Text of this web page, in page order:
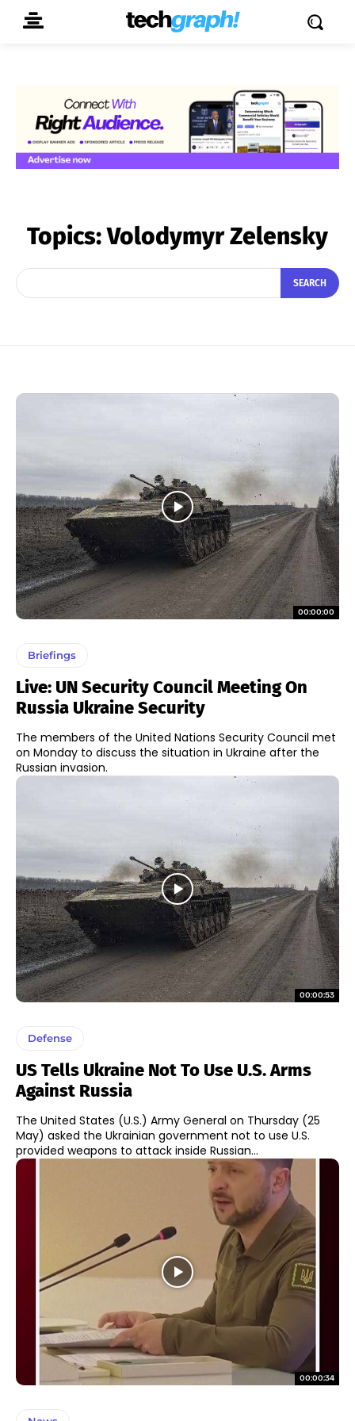
Topics:Volodymyr Zelensky
SEARCH
00:00:00
Briefings
Live: UN Security Council Meeting On
Russia Ukraine Security
The members of the United Nations Security Council met
on Monday to discuss the situation in Ukraine after the
Russian invasion.
00:00:53
Defense
US Tells Ukraine Not To Use U.S. Arms
Against Russia
The United States (U.S.) Army General on Thursday (25
May) asked the Ukrainian government not to use U.S.
provided weapons to attack inside Russian...
00:00:34